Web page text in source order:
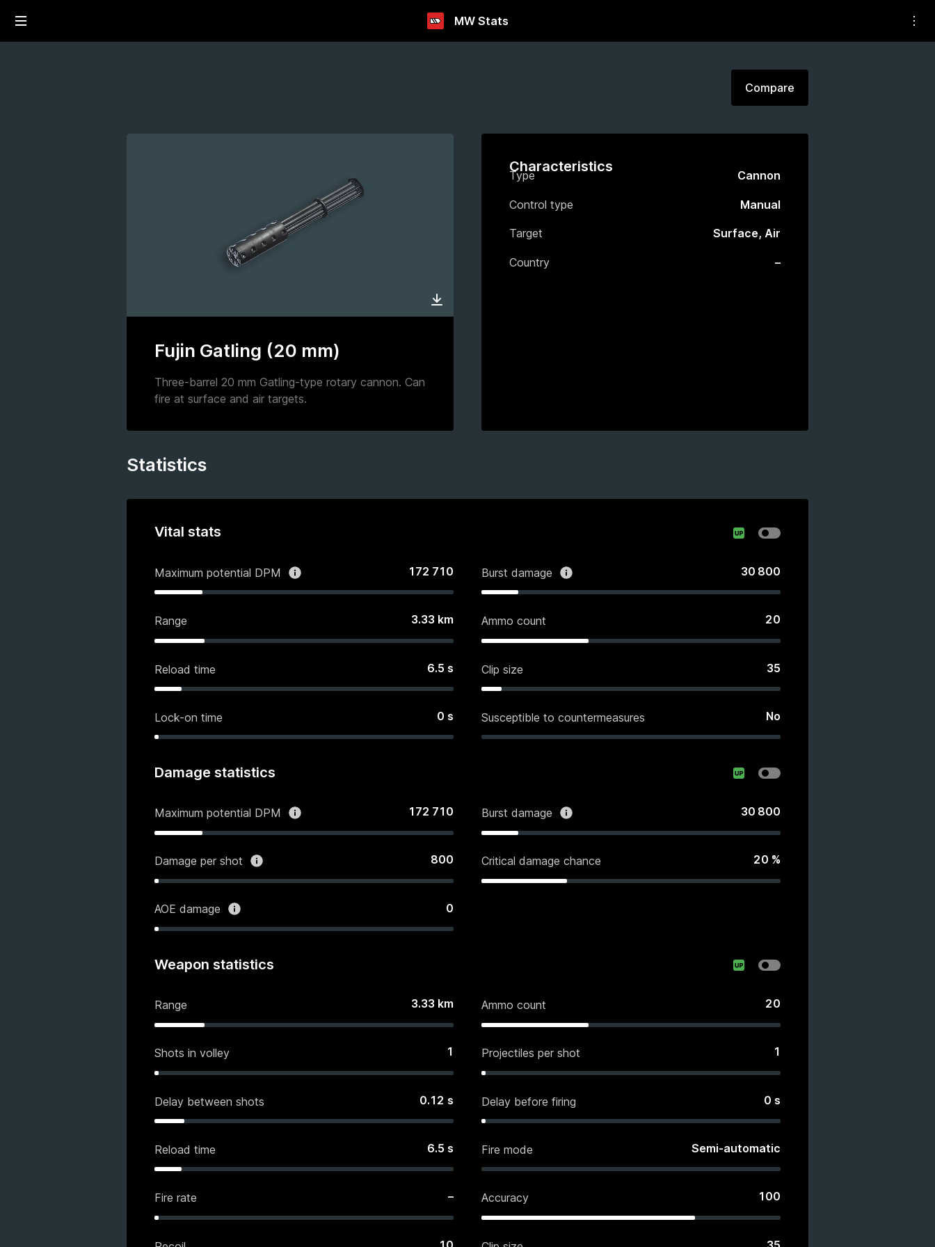
MW Stats
Compare
Fujin Gatling (20 mm)
Three-barrel 20 mm Gatling-type rotary cannon. Can
fire at surface and air targets.
Characteristics
Type Cannon
Control type Manual
Target Surface, Air
Country –
Statistics
Vital stats
Maximum potential DPM 172 710 Burst damage 30 800
Range 3.33 km Ammo count 20
Reload time 6.5 s Clip size 35
Lock-on time 0 s Susceptible to countermeasures No
Damage statistics
Maximum potential DPM 172 710 Burst damage 30 800
Damage per shot 800 Critical damage chance 20 %
AOE damage 0
Weapon statistics
Range 3.33 km Ammo count 20
Shots in volley 1 Projectiles per shot 1
Delay between shots 0.12 s Delay before firing 0 s
Reload time 6.5 s Fire mode Semi-automatic
Fire rate – Accuracy 100